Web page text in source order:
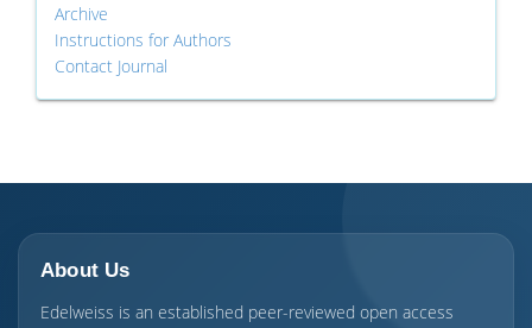
Archive
Instructions for Authors
Contact Journal
About Us
Edelweiss is an established peer-reviewed open access